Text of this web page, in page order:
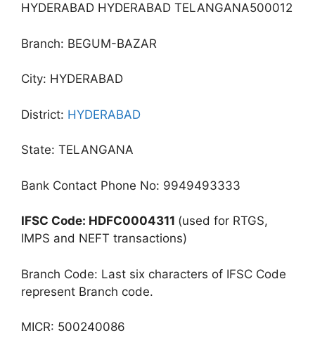
HYDERABAD HYDERABAD TELANGANA500012
Branch: BEGUM-BAZAR
City: HYDERABAD
District: HYDERABAD
State: TELANGANA
Bank Contact Phone No: 9949493333
IFSC Code: HDFC0004311 (used for RTGS,
IMPS and NEFT transactions)
Branch Code: Last six characters of IFSC Code
represent Branch code.
MICR: 500240086